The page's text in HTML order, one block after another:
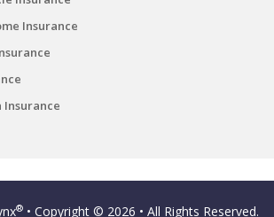
Insurance
Insurance
® • Copyright © 2026 • All Rights Reserved.